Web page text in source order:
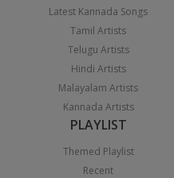
Latest Kannada Songs
Tamil Artists
Telugu Artists
Hindi Artists
Malayalam Artists
Kannada Artists
PLAYLIST
Themed Playlist
Recent